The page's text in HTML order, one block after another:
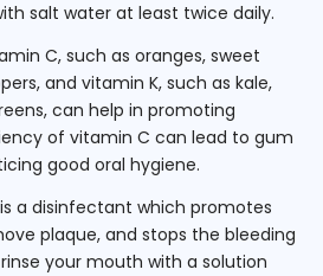
salt water at least twice daily.
C, such as oranges, sweet
and vitamin K, such as kale,
can help in promoting
of vitamin C can lead to gum
good oral hygiene.
a disinfectant which promotes
plaque, and stops the bleeding
your mouth with a solution